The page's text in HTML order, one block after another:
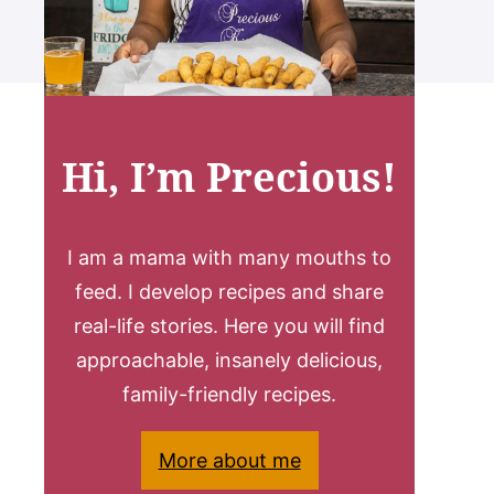
Hi, I’m Precious!
I am a mama with many mouths to
feed. I develop recipes and share
real-life stories. Here you will find
approachable, insanely delicious,
family-friendly recipes.
More about me